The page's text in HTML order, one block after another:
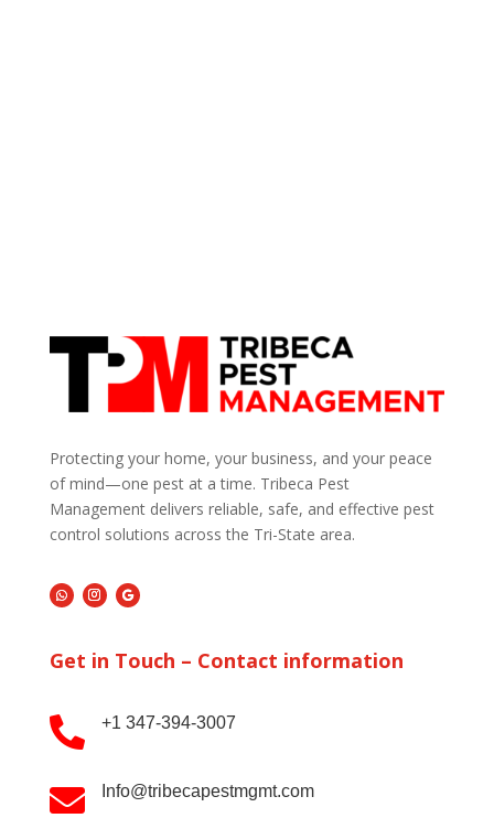
Protecting your home, your business, and your peace
of mind—one pest at a time. Tribeca Pest
Management delivers reliable, safe, and effective pest
control solutions across the Tri-State area.
Get in Touch – Contact information
 +1 347-394-3007
 Info@tribecapestmgmt.com